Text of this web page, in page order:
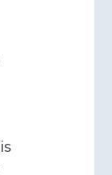
is